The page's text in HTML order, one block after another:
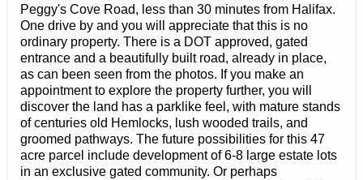
Peggy's Cove Road, less than 30 minutes from Halifax.
One drive by and you will appreciate that this is no
ordinary property. There is a DOT approved, gated
entrance and a beautifully built road, already in place,
as can been seen from the photos. If you make an
appointment to explore the property further, you will
discover the land has a parklike feel, with mature stands
of centuries old Hemlocks, lush wooded trails, and
groomed pathways. The future possibilities for this 47
acre parcel include development of 6-8 large estate lots
in an exclusive gated community. Or perhaps